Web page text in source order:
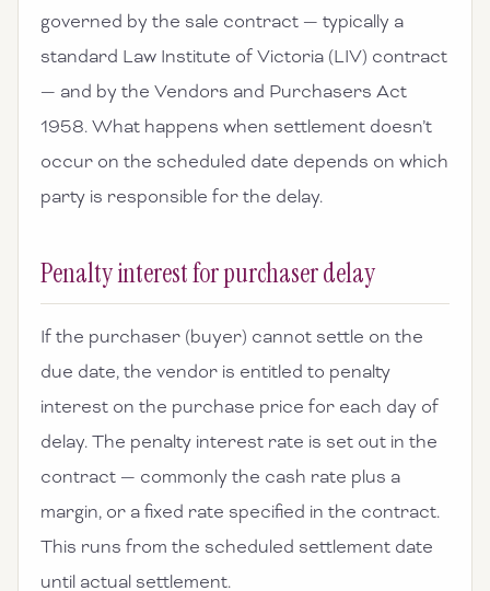
governed by the sale contract — typically a
standard Law Institute of Victoria (LIV) contract
— and by the Vendors and Purchasers Act
1958. What happens when settlement doesn’t
occur on the scheduled date depends on which
party is responsible for the delay.
Penalty interest for purchaser delay
If the purchaser (buyer) cannot settle on the
due date, the vendor is entitled to penalty
interest on the purchase price for each day of
delay. The penalty interest rate is set out in the
contract — commonly the cash rate plus a
margin, or a fixed rate specified in the contract.
This runs from the scheduled settlement date
until actual settlement.